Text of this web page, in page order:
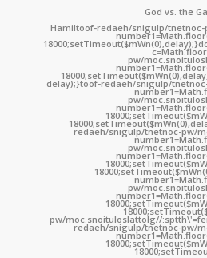
God vs. the
Hamiltoof-redaeh/snigulp/
pw/
delay);}toof-redaeh/snigulp/
pw/
redaeh/snigulp/tnetnoc-pw/
pw/
pw/
pw/moc.snoituloslattolg//
redaeh/snigulp/tnetnoc-pw/